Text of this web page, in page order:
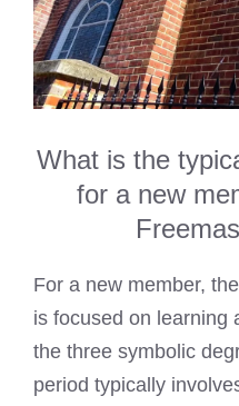
What is the
for a new
For a new member,
is focused on learning
the three symbolic
period typically